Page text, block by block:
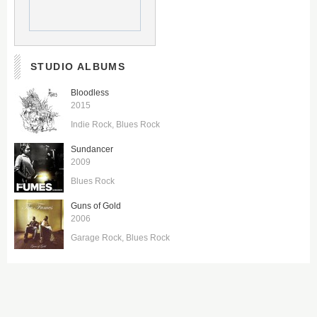
STUDIO ALBUMS
Bloodless
2015
Indie Rock Blues Rock
Sundancer
2009
Blues Rock
Guns of Gold
2006
Garage Rock Blues Rock